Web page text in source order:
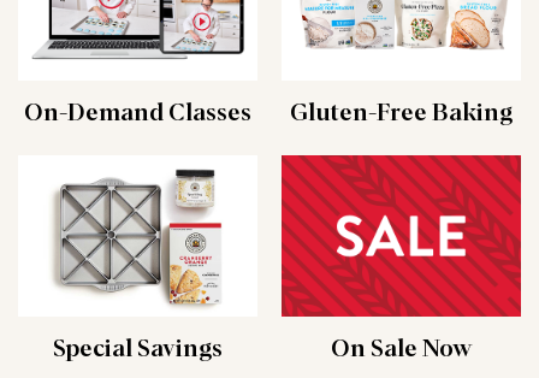
On-Demand Classes Gluten-Free Baking
Special Savings On Sale Now